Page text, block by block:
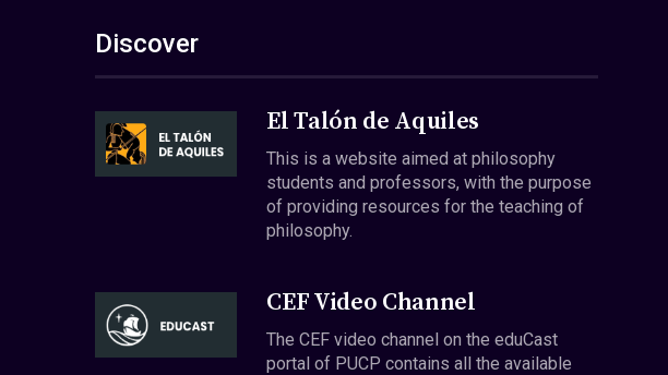
Discover
El Talón de Aquiles
This is a website aimed at philosophy
students and professors, with the purpose
of providing resources for the teaching of
philosophy.
CEF Video Channel
The CEF video channel on the eduCast
portal of PUCP contains all the available